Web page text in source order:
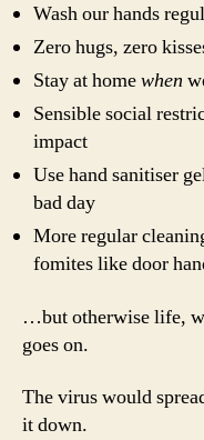
Wash our hands
Zero hugs, zero
Stay at homewhen
Sensible social
impact
Use hand sanitiser
bad day
More regular
fomites like door
…but otherwise life,
goes on.
The virus would
it down.